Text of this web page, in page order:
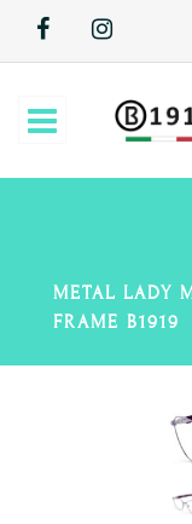
METAL LADY
FRAME B1919